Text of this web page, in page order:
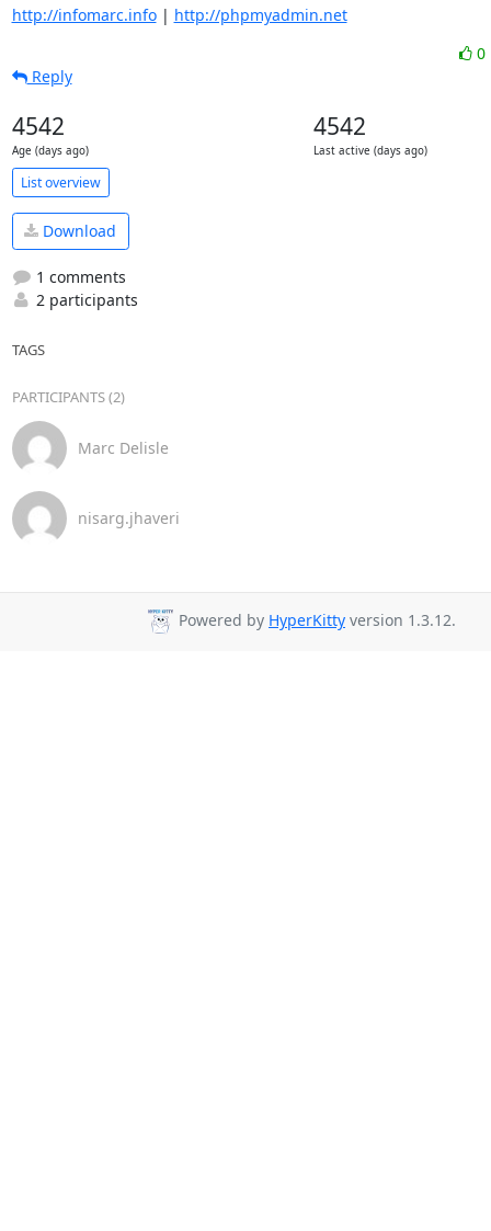
http://infomarc.info | http://phpmyadmin.net
0
Reply
4542
Age (days ago)
4542
Last active (days ago)
List overview
Download
1 comments
2 participants
TAGS
PARTICIPANTS (2)
Marc Delisle
nisarg.jhaveri
Powered by HyperKitty version 1.3.12.